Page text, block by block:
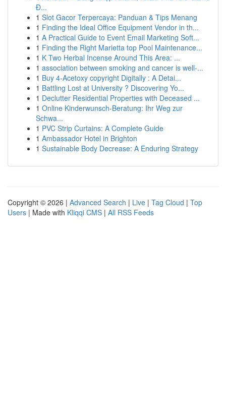
Đ...
1 Slot Gacor Terpercaya: Panduan & Tips Menang
1 Finding the Ideal Office Equipment Vendor in th...
1 A Practical Guide to Event Email Marketing Soft...
1 Finding the Right Marietta top Pool Maintenance...
1 K Two Herbal Incense Around This Area: ...
1 association between smoking and cancer is well-...
1 Buy 4-Acetoxy copyright Digitally : A Detai...
1 Battling Lost at University ? Discovering Yo...
1 Declutter Residential Properties with Deceased ...
1 Online Kinderwunsch-Beratung: Ihr Weg zur
Schwa...
1 PVC Strip Curtains: A Complete Guide
1 Ambassador Hotel in Brighton
1 Sustainable Body Decrease: A Enduring Strategy
Copyright © 2026 | Advanced Search | Live | Tag Cloud | Top
Users | Made with Kliqqi CMS | All RSS Feeds